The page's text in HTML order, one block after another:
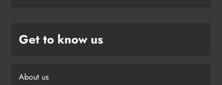
Get to know us
About us